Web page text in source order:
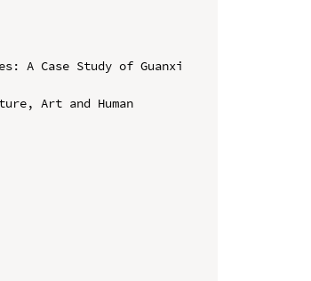
A Case Study of Guanxi
Art and Human